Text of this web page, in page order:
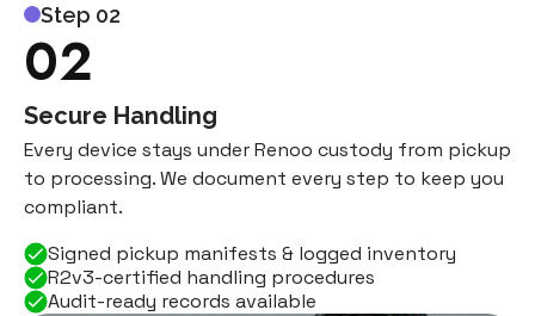
Step 02
02
Secure Handling
Every device stays under Renoo custody from pickup
to processing. We document every step to keep you
compliant.
Signed pickup manifests & logged inventory
R2v3-certified handling procedures
Audit-ready records available